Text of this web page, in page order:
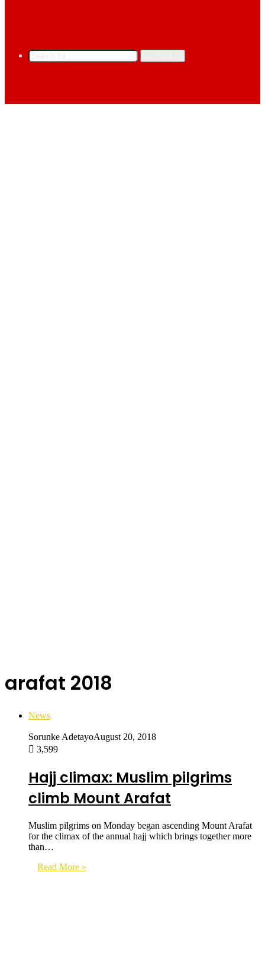
arafat 2018
News
Sorunke AdetayoAugust 20, 2018
3,599
Hajj climax: Muslim pilgrims
climb Mount Arafat
Muslim pilgrims on Monday began ascending Mount Arafat
for the climax of the annual hajj which brings together more
than…
Read More »